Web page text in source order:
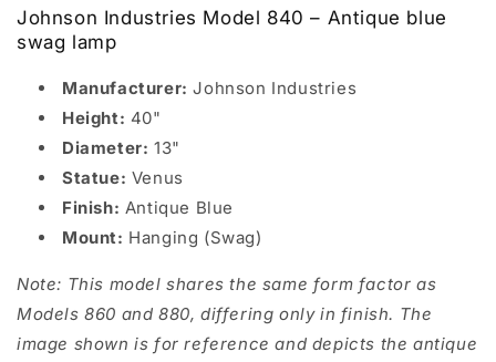
Johnson Industries Model 840 – Antique blue
swag lamp
Manufacturer: Johnson Industries
Height: 40"
Diameter: 13"
Statue: Venus
Finish: Antique Blue
Mount: Hanging (Swag)
Note: This model shares the same form factor as
Models 860 and 880, differing only in finish. The
image shown is for reference and depicts the antique